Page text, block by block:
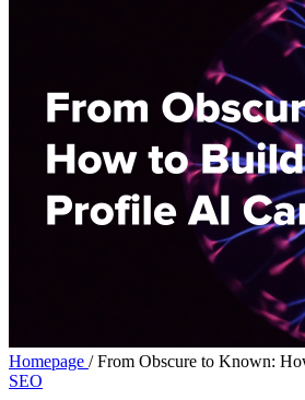
Homepage / From Obscure to Known:
SEO